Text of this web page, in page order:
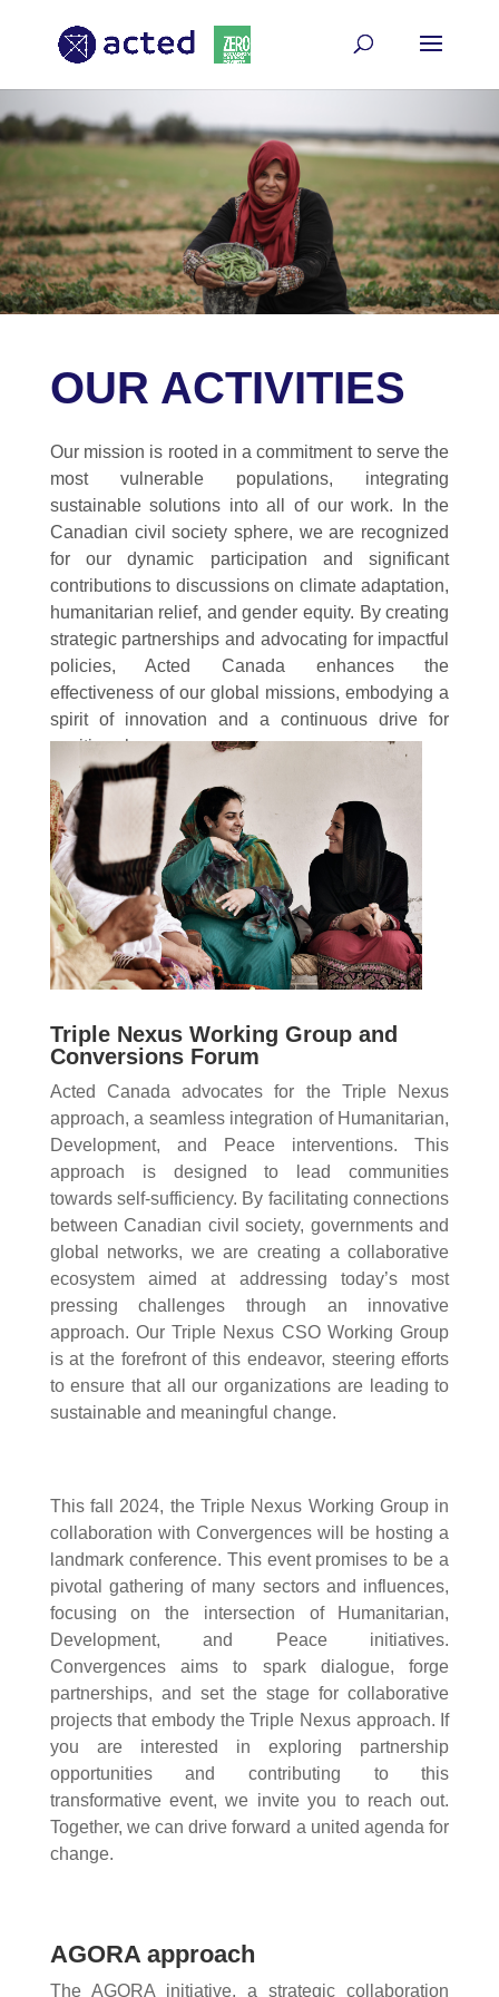
OUR ACTIVITIES
Our mission is rooted in a commitment to serve the
most vulnerable populations, integrating
sustainable solutions into all of our work. In the
Canadian civil society sphere, we are recognized
for our dynamic participation and significant
contributions to discussions on climate adaptation,
humanitarian relief, and gender equity. By creating
strategic partnerships and advocating for impactful
policies, Acted Canada enhances the
effectiveness of our global missions, embodying a
spirit of innovation and a continuous drive for
positive change.
Triple Nexus Working Group and
Conversions Forum
Acted Canada advocates for the Triple Nexus
approach, a seamless integration of Humanitarian,
Development, and Peace interventions. This
approach is designed to lead communities
towards self-sufficiency. By facilitating connections
between Canadian civil society, governments and
global networks, we are creating a collaborative
ecosystem aimed at addressing today’s most
pressing challenges through an innovative
approach. Our Triple Nexus CSO Working Group
is at the forefront of this endeavor, steering efforts
to ensure that all our organizations are leading to
sustainable and meaningful change.
This fall 2024, the Triple Nexus Working Group in
collaboration with Convergences will be hosting a
landmark conference. This event promises to be a
pivotal gathering of many sectors and influences,
focusing on the intersection of Humanitarian,
Development, and Peace initiatives.
Convergences aims to spark dialogue, forge
partnerships, and set the stage for collaborative
projects that embody the Triple Nexus approach. If
you are interested in exploring partnership
opportunities and contributing to this
transformative event, we invite you to reach out.
Together, we can drive forward a united agenda for
change.
AGORA approach
The AGORA initiative, a strategic collaboration